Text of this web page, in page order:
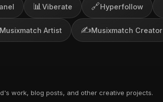
📊 Viberate 🔗Hyperfollow
Musixmatch Artist ✍️Musixmatch Creator
work, blog posts, and other creative projects.